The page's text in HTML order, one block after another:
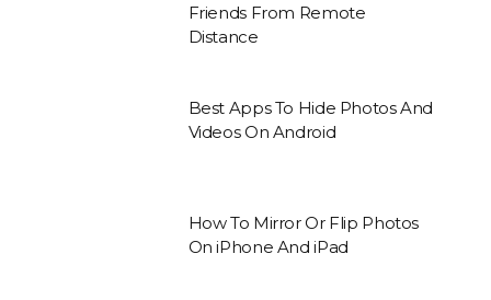
Friends From Remote
Distance
Best Apps To Hide Photos And
Videos On Android
How To Mirror Or Flip Photos
On iPhone And iPad